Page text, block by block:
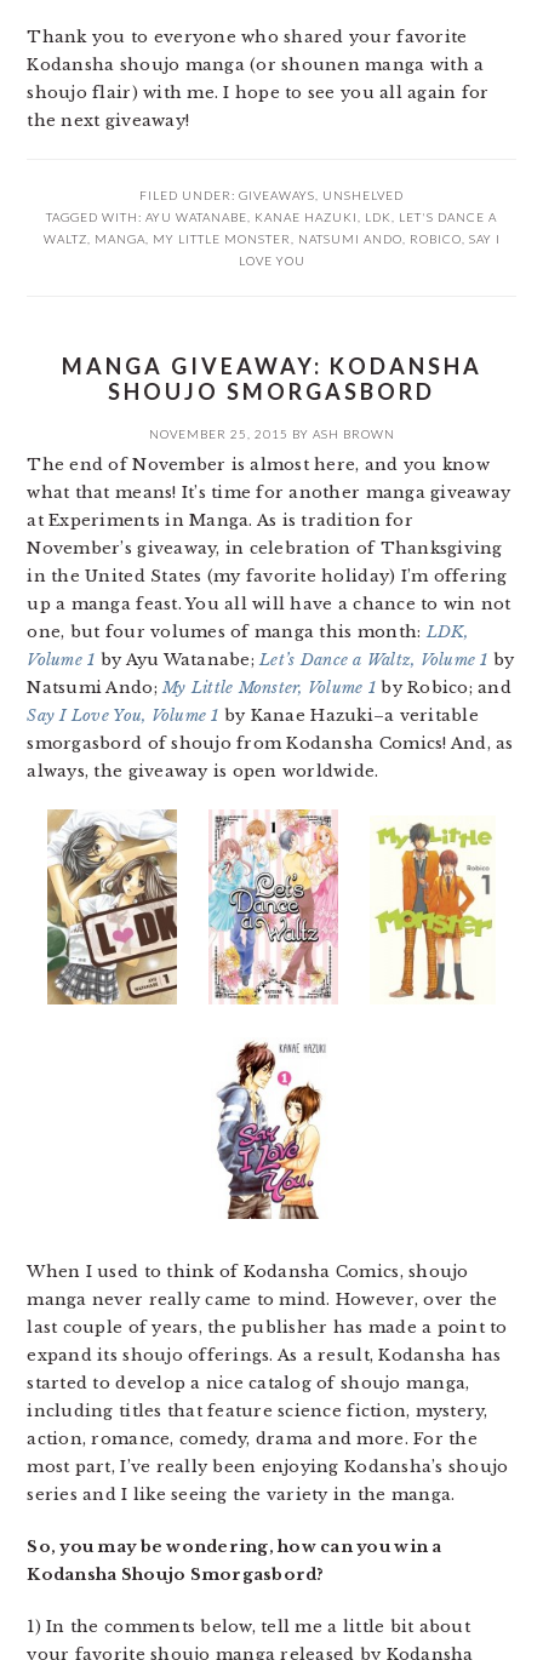
Thank you to everyone who shared your favorite
Kodansha shoujo manga (or shounen manga with a
shoujo flair) with me. I hope to see you all again for
the next giveaway!
FILED UNDER: GIVEAWAYS
UNSHELVED
TAGGED WITH: AYU WATANABE KANAE HAZUKI LDK
LET'S DANCE A
WALTZ
MANGA MY LITTLE MONSTER NATSUMI ANDO ROBICO SAY I
LOVE YOU
MANGA GIVEAWAY: KODANSHA
SHOUJO SMORGASBORD
NOVEMBER 25, 2015 BY ASH BROWN
The end of November is almost here, and you know
what that means! It’s time for another manga giveaway
at Experiments in Manga. As is tradition for
November’s giveaway, in celebration of Thanksgiving
in the United States (my favorite holiday) I’m offering
up a manga feast. You all will have a chance to win not
one, but four volumes of manga this month:LDK,
Volume 1 by Ayu Watanabe;Let’s Dance a Waltz, Volume 1 by
Natsumi Ando;My Little Monster, Volume 1 by Robico; and
Say I Love You, Volume 1 by Kanae Hazuki–a veritable
smorgasbord of shoujo from Kodansha Comics! And, as
always, the giveaway is open worldwide.
When I used to think of Kodansha Comics, shoujo
manga never really came to mind. However, over the
last couple of years, the publisher has made a point to
expand its shoujo offerings. As a result, Kodansha has
started to develop a nice catalog of shoujo manga,
including titles that feature science fiction, mystery,
action, romance, comedy, drama and more. For the
most part, I’ve really been enjoying Kodansha’s shoujo
series and I like seeing the variety in the manga.
So, you may be wondering, how can you win a
Kodansha Shoujo Smorgasbord?
1) In the comments below, tell me a little bit about
your favorite shoujo manga released by Kodansha